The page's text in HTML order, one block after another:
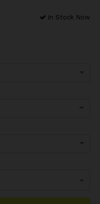
In Stock Now